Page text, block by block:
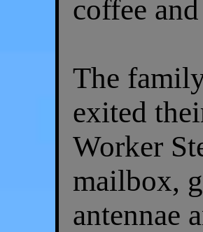
coffee
The
exited
Worker
mailbox,
antennae